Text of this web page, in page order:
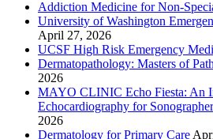
Addiction Medicine for Non-
University of Washington
April 27, 2026
UCSF High Risk Emergency
Dermatopathology: Masters of
2026
MAYO CLINIC Echo Fiesta: An
Echocardiography for
2026
Dermatology for Primary Care